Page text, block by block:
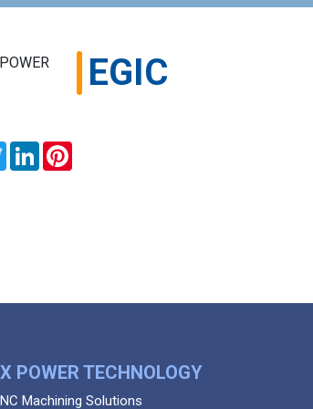
EGIC
TwitterLinkedIn
POWER TECHNOLOGY
Machining Solutions